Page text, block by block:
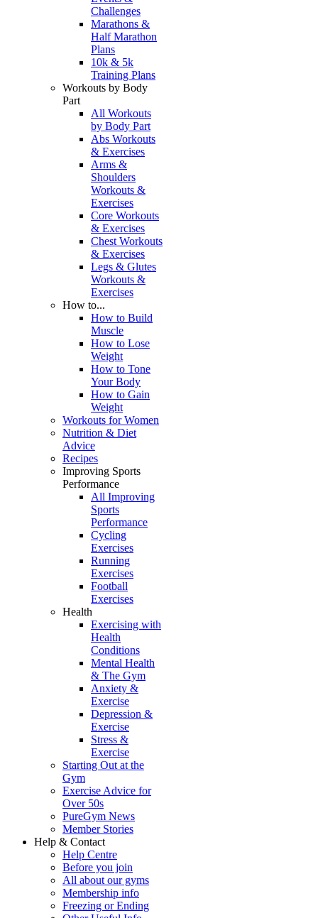
Challenges
Marathons &
Half Marathon
Plans
10k & 5k
Training Plans
Workouts by Body
Part
All Workouts
by Body Part
Abs Workouts
& Exercises
Arms &
Shoulders
Workouts &
Exercises
Core Workouts
& Exercises
Chest Workouts
& Exercises
Legs & Glutes
Workouts &
Exercises
How to...
How to Build
Muscle
How to Lose
Weight
How to Tone
Your Body
How to Gain
Weight
Workouts for Women
Nutrition & Diet
Advice
Recipes
Improving Sports
Performance
All Improving
Sports
Performance
Cycling
Exercises
Running
Exercises
Football
Exercises
Health
Exercising with
Health
Conditions
Mental Health
& The Gym
Anxiety &
Exercise
Depression &
Exercise
Stress &
Exercise
Starting Out at the
Gym
Exercise Advice for
Over 50s
PureGym News
Member Stories
Help & Contact
Help Centre
Before you join
All about our gyms
Membership info
Freezing or Ending